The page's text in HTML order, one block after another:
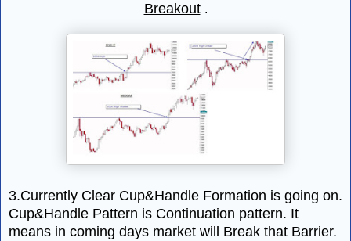
Breakout .
3.Currently Clear Cup&Handle Formation is going on.
Cup&Handle Pattern is Continuation pattern. It
means in coming days market will Break that Barrier.